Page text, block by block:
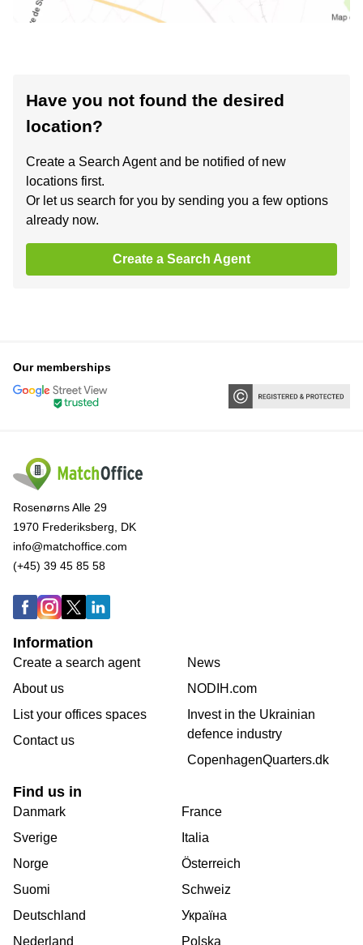
Have you not found the desired
location?
Create a Search Agent and be notified of new
locations first.
Or let us search for you by sending you a few options
already now.
Create a Search Agent
Our memberships
Rosenørns Alle 29
1970 Frederiksberg, DK
info@matchoffice.com
(+45) 39 45 85 58
Information
Create a search agent
About us
List your offices spaces
Contact us
News
NODIH.com
Invest in the Ukrainian
defence industry
CopenhagenQuarters.dk
Find us in
Danmark
Sverige
Norge
Suomi
Deutschland
Nederland
France
Italia
Österreich
Schweiz
Україна
Polska